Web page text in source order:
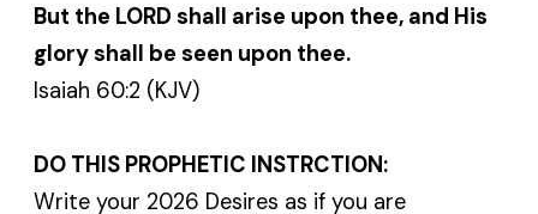
But the LORD shall arise upon thee, and His
glory shall be seen upon thee.
Isaiah 60:2 (KJV)
DO THIS PROPHETIC INSTRCTION:
Write your 2026 Desires as if you are